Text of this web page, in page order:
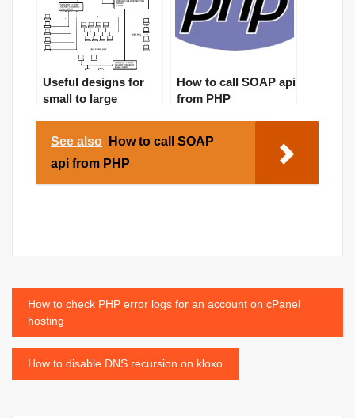
Useful designs for
small to large
How to call SOAP api
from PHP
See also
How to call SOAP
api from PHP
Post
navigation
How to check PHP error logs for an account on cPanel
hosting
How to disable DNS recursion on kloxo